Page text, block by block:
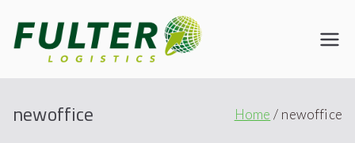
Connecting the World
newoffice Home newoffice